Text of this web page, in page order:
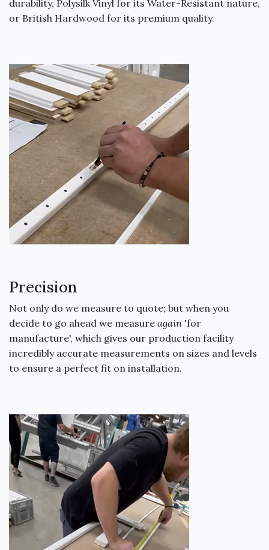
durability, Polysilk Vinyl for its Water-Resistant nature,
or British Hardwood for its premium quality.
Precision
Not only do we measure to quote; but when you
decide to go ahead we measure again 'for
manufacture', which gives our production facility
incredibly accurate measurements on sizes and levels
to ensure a perfect fit on installation.